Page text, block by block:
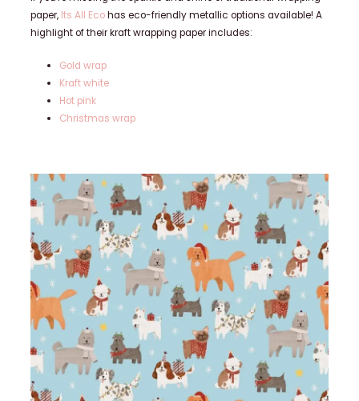
paper, Its All Ecohas eco-friendly metallic options available! A
highlight of their kraft wrapping paper includes:
Gold wrap
Kraft white
Hot pink
Christmas wrap